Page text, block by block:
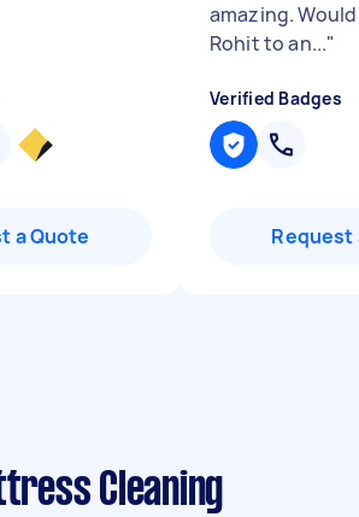
a Quote
amazing.
Rohit to an..."
Verified Badges
Request
Cleaning